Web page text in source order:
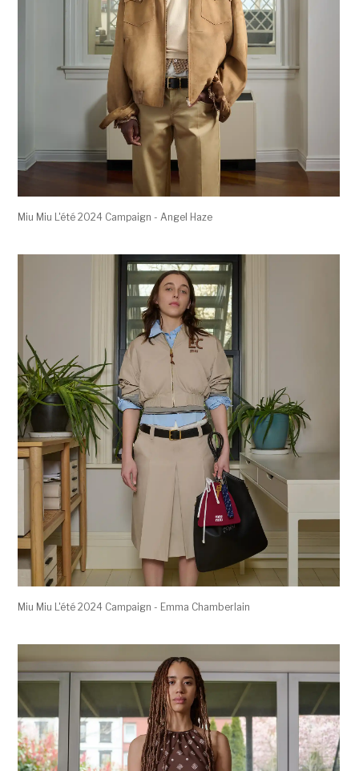
Miu Miu L'été 2024 Campaign - Angel Haze
Miu Miu L'été 2024 Campaign - Emma Chamberlain